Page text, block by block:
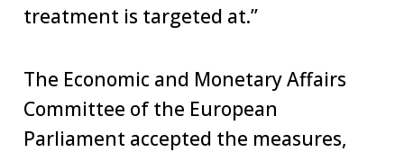
treatment is targeted at.”
The Economic and Monetary Affairs
Committee of the European
Parliament accepted the measures,